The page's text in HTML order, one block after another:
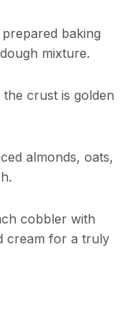
baking
mixture.
crust is golden
almonds, oats,
cobbler with
cream for a truly